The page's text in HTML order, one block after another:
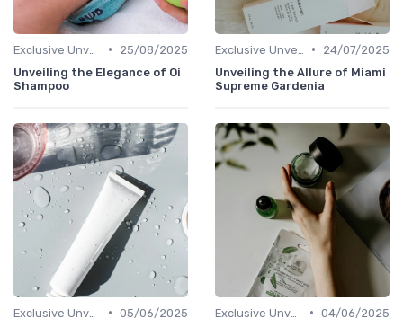
•
25/08/2025
Unveiling the Elegance of Oi
Shampoo
•
24/07/2025
Unveiling the Allure of Miami
Supreme Gardenia
• 05/06/2025
• 04/06/2025